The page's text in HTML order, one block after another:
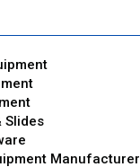
Slides
Manufacturer